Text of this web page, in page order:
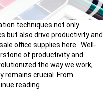
techniques not only
but also drive productivity and
office supplies here. Well-
of productivity and
the way we work,
remains crucial. From
reading